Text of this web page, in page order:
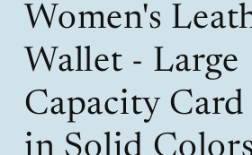
Women's
Wallet - Large
Capacity